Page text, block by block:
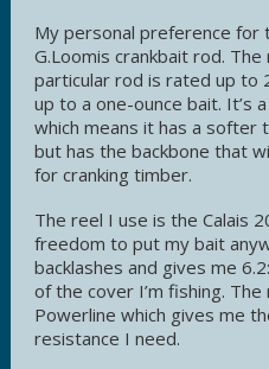
My personal preference for
G.Loomis crankbait rod.
particular rod is rated up to
up to a one-ounce bait. It’s
which means it has a softer
but has the backbone that
for cranking timber.
The reel I use is the Calais
freedom to put my bait
backlashes and gives me
of the cover I’m fishing.
Powerline which gives me
resistance I need.